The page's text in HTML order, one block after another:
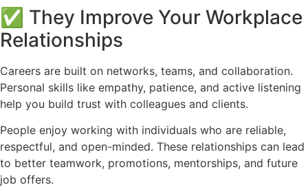
✅ They Improve Your Workplace
Relationships
Careers are built on networks, teams, and collaboration.
Personal skills like empathy, patience, and active listening
help you build trust with colleagues and clients.
People enjoy working with individuals who are reliable,
respectful, and open-minded. These relationships can lead
to better teamwork, promotions, mentorships, and future
job offers.